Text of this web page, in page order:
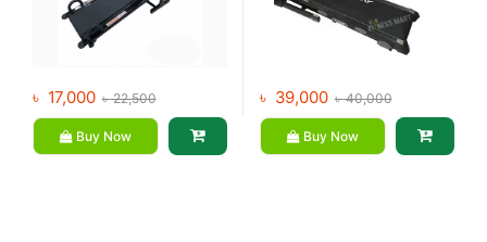
৳ 17,000 ৳22,500
Buy Now
৳ 39,000 ৳40,000
Buy Now